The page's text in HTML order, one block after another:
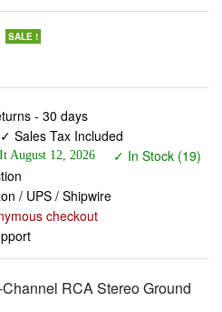
SALE !
- 30 days
✓ Sales Tax Included
August 12, 2026
✓ In Stock (19)
/ UPS / Shipwire
checkout
RCA Stereo Ground